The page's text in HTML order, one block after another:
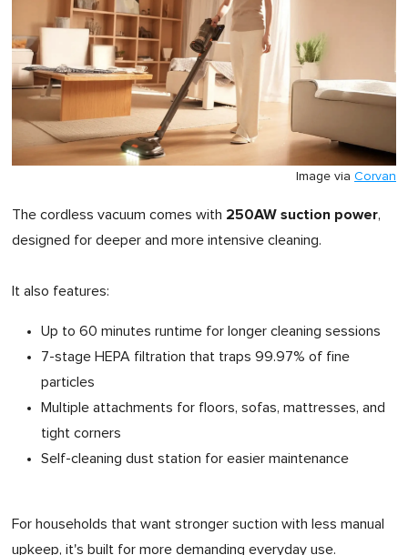
Image via Corvan
The cordless vacuum comes with 250AW suction power,
designed for deeper and more intensive cleaning.
It also features:
Up to 60 minutes runtime for longer cleaning sessions
7-stage HEPA filtration that traps 99.97% of fine
particles
Multiple attachments for floors, sofas, mattresses, and
tight corners
Self-cleaning dust station for easier maintenance
For households that want stronger suction with less manual
upkeep, it's built for more demanding everyday use.